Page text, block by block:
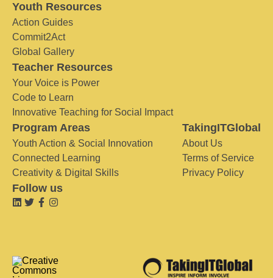
Youth Resources
Action Guides
Commit2Act
Global Gallery
Teacher Resources
Your Voice is Power
Code to Learn
Innovative Teaching for Social Impact
Program Areas
Youth Action & Social Innovation
Connected Learning
Creativity & Digital Skills
TakingITGlobal
About Us
Terms of Service
Privacy Policy
Follow us